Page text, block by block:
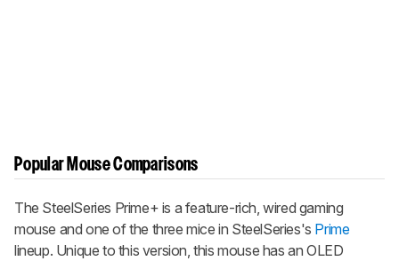
Popular Mouse Comparisons
The SteelSeries Prime+ is a feature-rich, wired gaming
mouse and one of the three mice in SteelSeries's Prime
lineup. Unique to this version, this mouse has an OLED